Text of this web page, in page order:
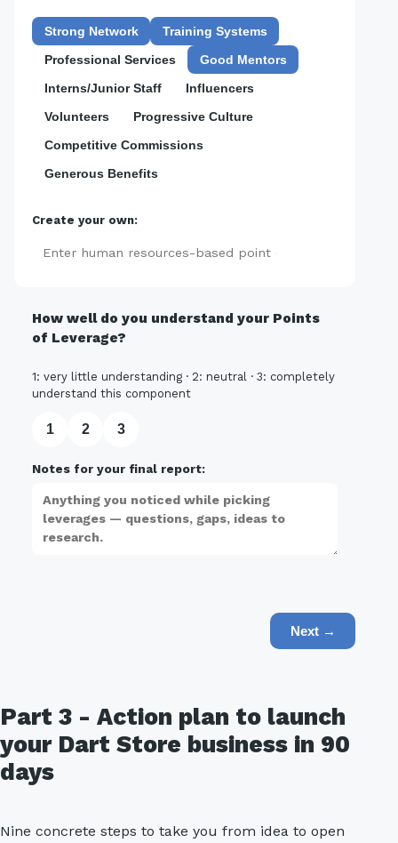
Strong Network
Training Systems
Professional Services
Good Mentors
Interns/Junior Staff
Influencers
Volunteers
Progressive Culture
Competitive Commissions
Generous Benefits
Create your own:
How well do you understand your Points
of Leverage?
1: very little understanding · 2: neutral · 3: completely
understand this component
1 2 3
Notes for your final report:
Next →
Part 3 - Action plan to launch
your Dart Store business in 90
days
Nine concrete steps to take you from idea to open